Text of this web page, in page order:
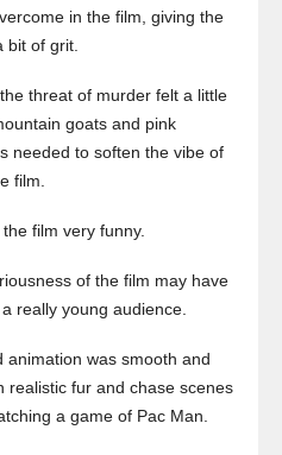
in the film, giving the
bit of grit.
threat of murder felt a little
goats and pink
needed to soften the vibe of
film.
the film very funny.
of the film may have
really young audience.
animation was smooth and
realistic fur and chase scenes
a game of Pac Man.